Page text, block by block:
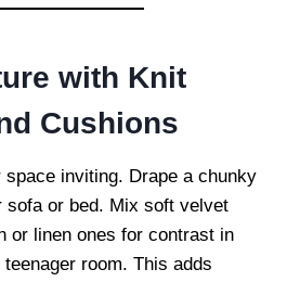
with Knit
Cushions
space inviting. Drape a chunky
sofa or bed. Mix soft velvet
or linen ones for contrast in
room. This adds